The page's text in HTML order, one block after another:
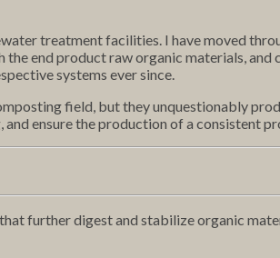
treatment facilities. I have moved
end product raw organic materials,
systems ever since.
field, but they unquestionably
ensure the production of a consistent
further digest and stabilize organic